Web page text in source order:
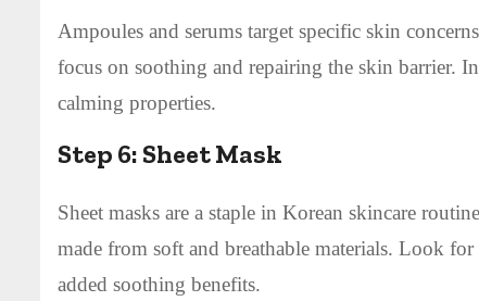
Ampoules and serums target specific skin
focus on soothing and repairing the skin barrier.
calming properties.
Step 6: Sheet Mask
Sheet masks are a staple in Korean skincare
made from soft and breathable materials. Look
added soothing benefits.